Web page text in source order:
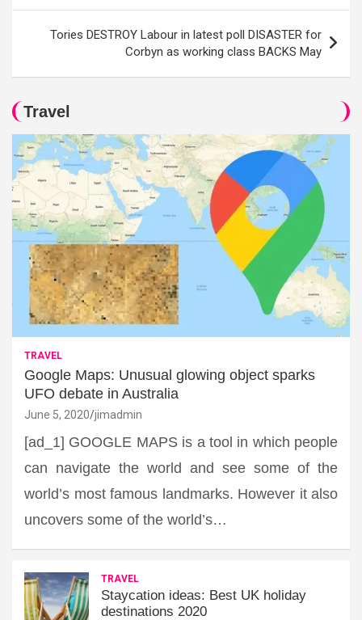
Tories DESTROY Labour in latest poll DISASTER for
Corbyn as working class BACKS May
Travel
TRAVEL
Google Maps: Unusual glowing object sparks
UFO debate in Australia
June 5, 2020 jimadmin
[ad_1] GOOGLE MAPS is a tool in which people
can navigate the world and see some of the
world’s most famous landmarks. However it also
uncovers some of the world’s…
TRAVEL
Staycation ideas: Best UK holiday
destinations 2020